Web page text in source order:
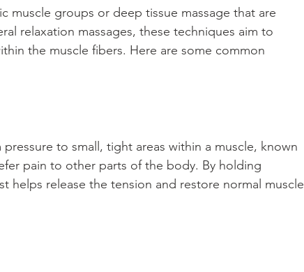
muscle groups or deep tissue massage that are
relaxation massages, these techniques aim to
the muscle fibers. Here are some common
to small, tight areas within a muscle, known
pain to other parts of the body. By holding
helps release the tension and restore normal muscle